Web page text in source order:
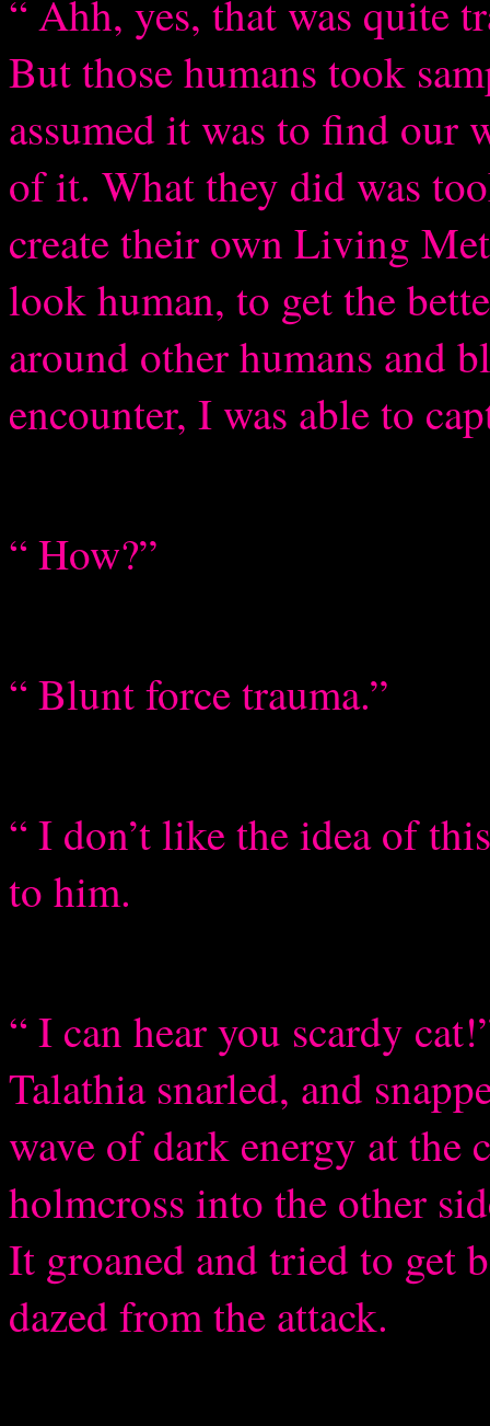
“ Ahh, yes, that was quite
But those humans took
assumed it was to find our
of it. What they did was
create their own Living
look human, to get the
around other humans and
encounter, I was able to
“ How?”
“ Blunt force trauma.”
“ I don’t like the idea of
to him.
“ I can hear you scardy
Talathia snarled, and
wave of dark energy at the
holmcross into the other
It groaned and tried to get
dazed from the attack.